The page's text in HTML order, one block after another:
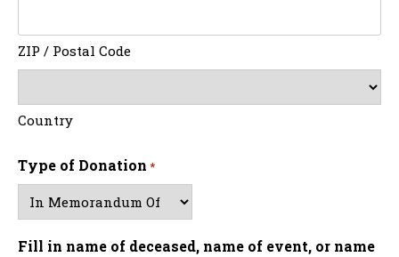
ZIP / Postal Code
Country
Type of Donation *
Fill in name of deceased, name of event, or name